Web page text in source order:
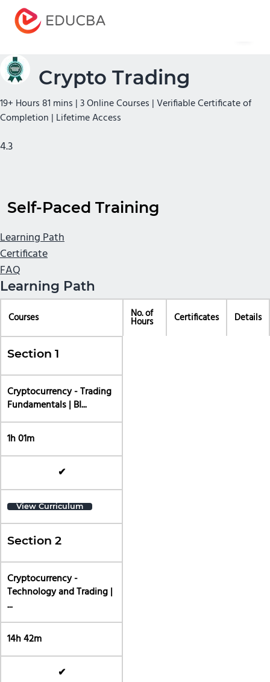
Crypto Trading
19+ Hours 81 mins | 3 Online Courses | Verifiable Certificate of
Completion | Lifetime Access
4.3
Self-Paced Training
Learning Path
Certificate
FAQ
Learning Path
Courses No. of
Hours Certificates Details
Section 1
Cryptocurrency - Trading
Fundamentals | BI...
1h 01m
✔
View Curriculum
Section 2
Cryptocurrency -
Technology and Trading |
...
14h 42m
✔